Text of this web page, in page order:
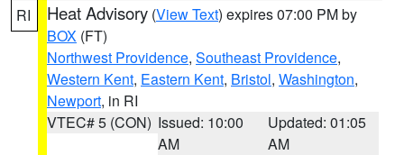
RI Heat Advisory (View Text) expires 07:00 PM by
BOX (FT)
Northwest Providence, Southeast Providence,
Western Kent, Eastern Kent, Bristol, Washington,
Newport, in RI
VTEC# 5 (CON) Issued: 10:00
AM
Updated: 01:05
AM